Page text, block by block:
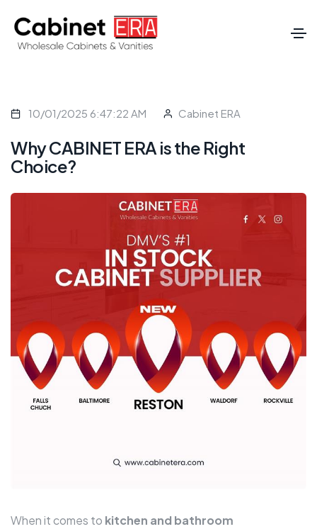
10/01/2025 6:47:22 AM Cabinet ERA
Why CABINET ERA is the Right
Choice?
When it comes to kitchen and bathroom